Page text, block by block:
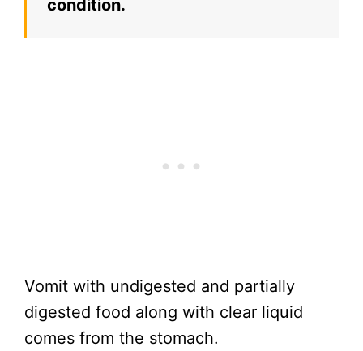
condition.
Vomit with undigested and partially
digested food along with clear liquid
comes from the stomach.